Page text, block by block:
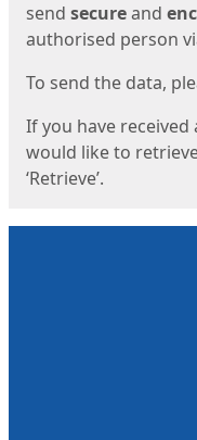
send secureand
authorised person
To send the data,
If you have received
would like to
‘Retrieve’.